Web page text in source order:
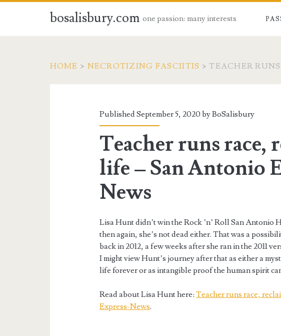
bosalisbury.com one passion: many interests
HOME > NECROTIZING FASCIITIS > TEACHER
Published September 5, 2020 byBoSalisbury
Teacher runs race,
life – San Antonio
News
Lisa Hunt didn’t win the Rock ’n’ Roll San
then again, she’s not dead either. That was a
back in 2012, a few weeks after she ran in the 2011
I might view Hunt’s journey after that as either a
life forever or as intangible proof the human spirit
Read about Lisa Hunt here:Teacher runs race,
Express-News.